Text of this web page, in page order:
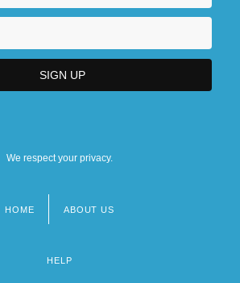
We respect your privacy.
HOME ABOUT US
HELP